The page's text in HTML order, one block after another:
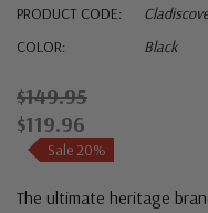
PRODUCT CODE:
COLOR:
Black
$149.95
$119.96
Sale 20%
The ultimate heritage